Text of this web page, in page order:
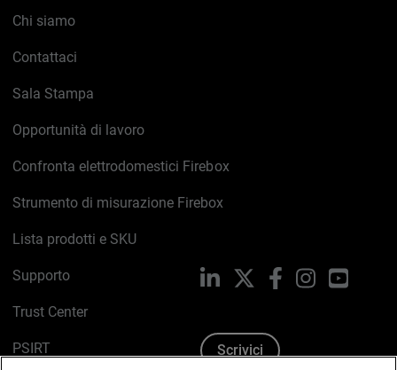
Chi siamo
Contattaci
Sala Stampa
Opportunità di lavoro
Confronta elettrodomestici Firebox
Strumento di misurazione Firebox
Lista prodotti e SKU
Supporto
Trust Center
PSIRT
LinkedIn FacebookInstagram
Scrivici